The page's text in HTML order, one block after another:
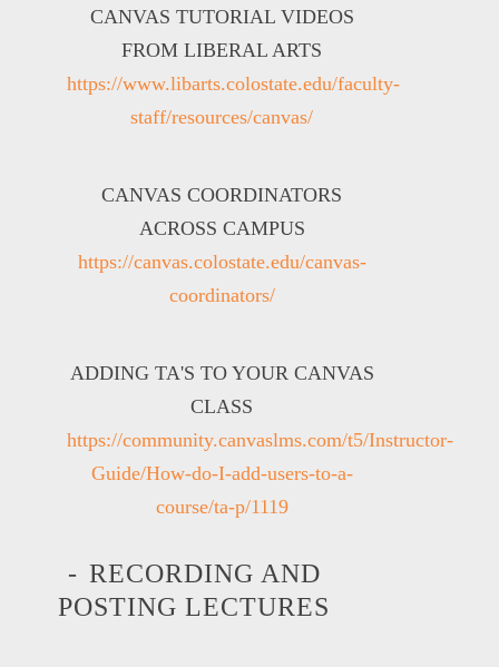
CANVAS TUTORIAL VIDEOS
FROM LIBERAL ARTS
https://www.libarts.colostate.edu/faculty-
staff/resources/canvas/
CANVAS COORDINATORS
ACROSS CAMPUS
https://canvas.colostate.edu/canvas-
coordinators/
ADDING TA'S TO YOUR CANVAS
CLASS
https://community.canvaslms.com/t5/Instructor-
Guide/How-do-I-add-users-to-a-
course/ta-p/1119
RECORDING AND
POSTING LECTURES